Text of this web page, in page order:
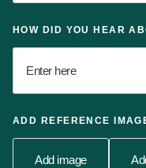
HOW DID YOU HEAR
ADD REFERENCE
Add image